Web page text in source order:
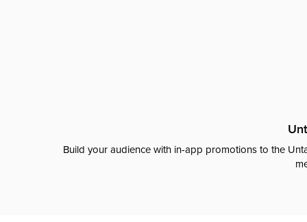
Build your audience with in-app promotions to the